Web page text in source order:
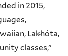
in 2015,
Lakȟóta,
classes,”